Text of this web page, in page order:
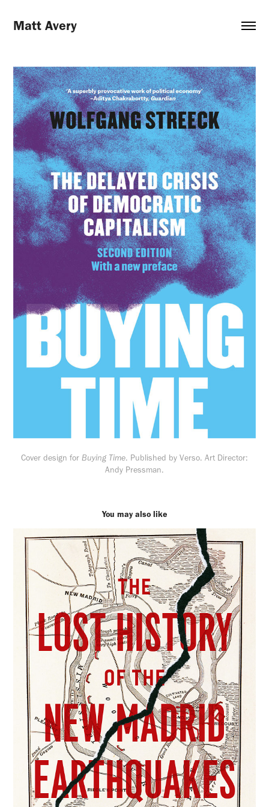
Matt Avery
Cover design for Buying Time. Published by Verso. Art Director:
Andy Pressman.
You may also like